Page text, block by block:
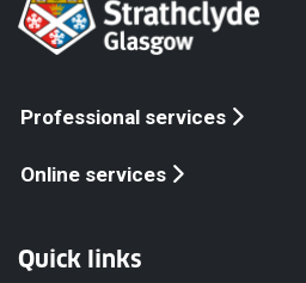
Professional services
Online services
Quick links